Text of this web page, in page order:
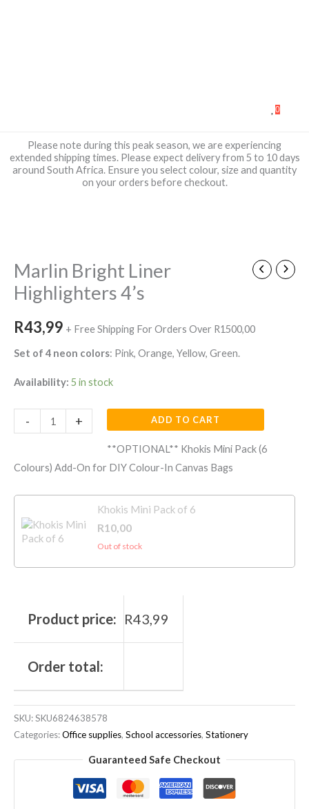
0
Please note during this peak season, we are experiencing
extended shipping times. Please expect delivery from 5 to 10 days
around South Africa. Ensure you select colour, size and quantity
on your orders before checkout.
Marlin Bright Liner
Highlighters 4’s
R43,99 + Free Shipping For Orders Over R1500,00
Set of 4 neon colors: Pink, Orange, Yellow, Green.
Availability: 5 in stock
-
Highlighters
4's
+ ADD TO CART
**OPTIONAL** Khokis Mini Pack (6
Colours) Add-On for DIY Colour-In Canvas Bags
Khokis Mini Pack of 6
R10,00
Out of stock
Product price: R43,99
Order total:
SKU:SKU6824638578
Categories:Office supplies, School accessories, Stationery
Guaranteed Safe Checkout